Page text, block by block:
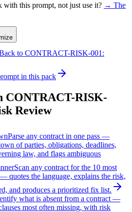
this prompt, not just use it? → The
to CONTRACT-RISK-001:
in this pack
CONTRACT-RISK-
Review
Parse any contract in one pass —
of parties, obligations, deadlines,
law, and flags ambiguous
Scan any contract for the 10 most
quotes the language, explains the risk,
and produces a prioritized fix list.
what is absent from a contract —
most often missing, with risk